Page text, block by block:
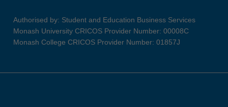
Authorised by: Student and Education Business Services
Monash University CRICOS Provider Number: 00008C
Monash College CRICOS Provider Number: 01857J